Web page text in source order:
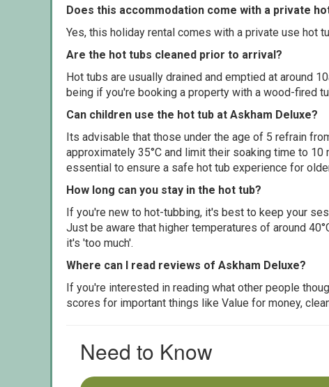
Does this accommodation come with a private
Yes, this holiday rental comes with a private use hot
Are the hot tubs cleaned prior to arrival?
Hot tubs are usually drained and emptied at around
being if you're booking a property with a wood-fired
Can children use the hot tub at Askham Deluxe?
Its advisable that those under the age of 5 refrain
approximately 35°C and limit their soaking time to
essential to ensure a safe hot tub experience for
How long can you stay in the hot tub?
If you're new to hot-tubbing, it's best to keep your
Just be aware that higher temperatures of around
it's 'too much'.
Where can I read reviews of Askham Deluxe?
If you're interested in reading what other people
scores for important things like Value for money,
Need to Know